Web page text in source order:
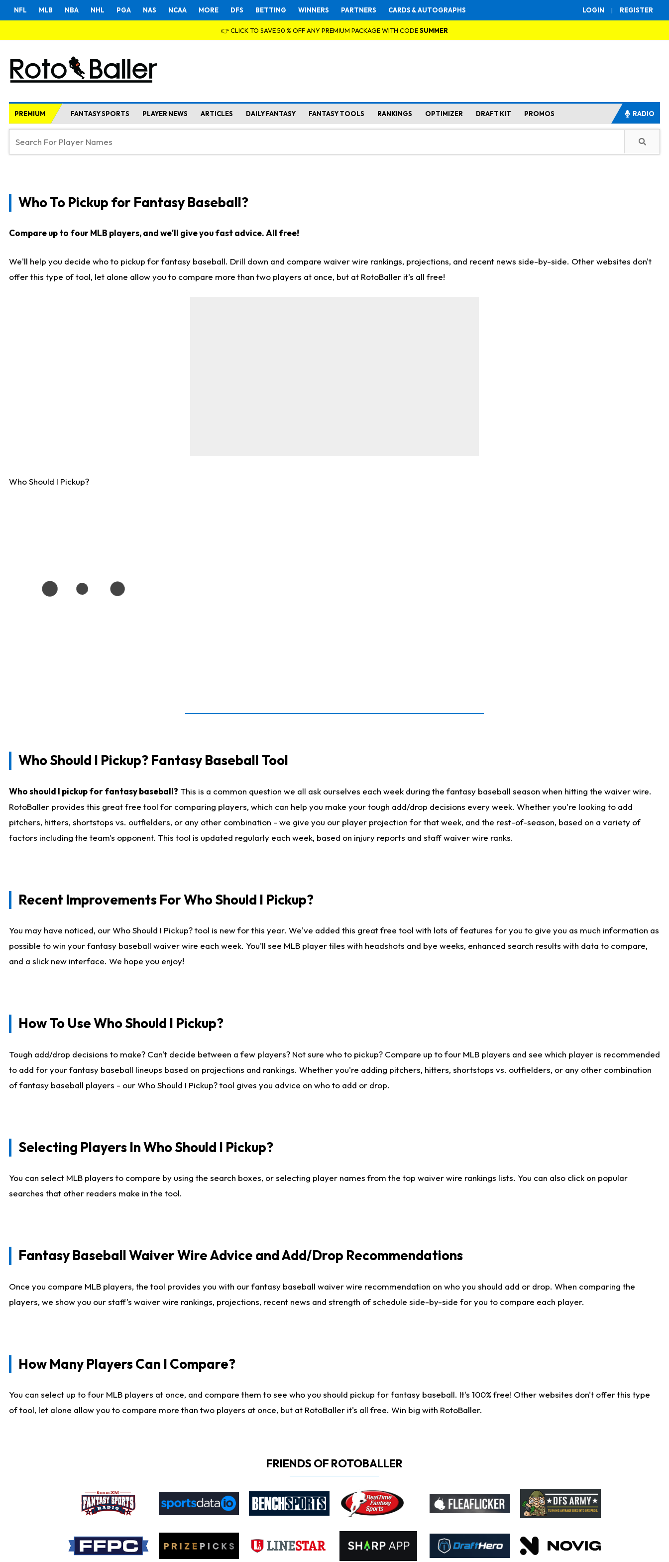
LOGIN | REGISTER
NFL MLB NBA NHL PGA NAS NCAA MORE DFS BETTING WINNERS PARTNERS CARDS & AUTOGRAPHS
👉 CLICK TO SAVE 50 % OFF ANY PREMIUM PACKAGE WITH CODESUMMER
PREMIUM FANTASY SPORTS PLAYER NEWS ARTICLES DAILY FANTASY FANTASY TOOLS RANKINGS OPTIMIZER DRAFT KIT PROMOS RADIO
Who To Pickup for Fantasy Baseball?
Compare up to four MLB players, and we'll give you fast advice. All free!
We'll help you decide who to pickup for fantasy baseball. Drill down and compare waiver wire rankings, projections, and recent news side-by-side. Other websites don't
offer this type of tool, let alone allow you to compare more than two players at once, but at RotoBaller it's all free!
Who Should I Pickup?
Who Should I Pickup? Fantasy Baseball Tool
Who should I pickup for fantasy baseball? This is a common question we all ask ourselves each week during the fantasy baseball season when hitting the waiver wire.
RotoBaller provides this great free tool for comparing players, which can help you make your tough add/drop decisions every week. Whether you're looking to add
pitchers, hitters, shortstops vs. outfielders, or any other combination - we give you our player projection for that week, and the rest-of-season, based on a variety of
factors including the team's opponent. This tool is updated regularly each week, based on injury reports and staff waiver wire ranks.
Recent Improvements For Who Should I Pickup?
You may have noticed, our Who Should I Pickup? tool is new for this year. We've added this great free tool with lots of features for you to give you as much information as
possible to win your fantasy baseball waiver wire each week. You'll see MLB player tiles with headshots and bye weeks, enhanced search results with data to compare,
and a slick new interface. We hope you enjoy!
How To Use Who Should I Pickup?
Tough add/drop decisions to make? Can't decide between a few players? Not sure who to pickup? Compare up to four MLB players and see which player is recommended
to add for your fantasy baseball lineups based on projections and rankings. Whether you're adding pitchers, hitters, shortstops vs. outfielders, or any other combination
of fantasy baseball players - our Who Should I Pickup? tool gives you advice on who to add or drop.
Selecting Players In Who Should I Pickup?
You can select MLB players to compare by using the search boxes, or selecting player names from the top waiver wire rankings lists. You can also click on popular
searches that other readers make in the tool.
Fantasy Baseball Waiver Wire Advice and Add/Drop Recommendations
Once you compare MLB players, the tool provides you with our fantasy baseball waiver wire recommendation on who you should add or drop. When comparing the
players, we show you our staff's waiver wire rankings, projections, recent news and strength of schedule side-by-side for you to compare each player.
How Many Players Can I Compare?
You can select up to four MLB players at once, and compare them to see who you should pickup for fantasy baseball. It's 100% free! Other websites don't offer this type
of tool, let alone allow you to compare more than two players at once, but at RotoBaller it's all free. Win big with RotoBaller.
FRIENDS OF ROTOBALLER